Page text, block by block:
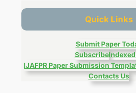
Quick Links
Submit Paper
Subscribe
IJAFPR Paper Submission
Contacts Us